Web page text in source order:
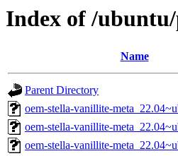
Index of /
Name
Parent Directory
oem-stella-vanillite-
oem-stella-vanillite-
oem-stella-vanillite-